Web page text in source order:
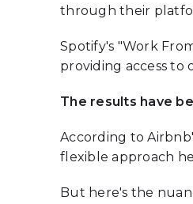
through their
Spotify's "Work
providing access to
The results have
According to
flexible approach
But here's the